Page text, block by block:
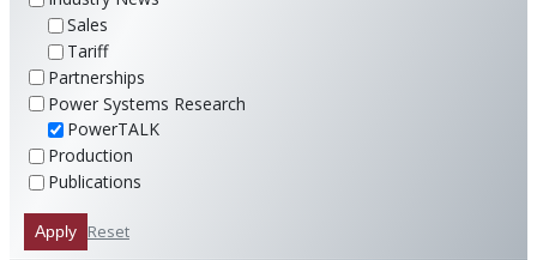
Sales
Tariff
Partnerships
Power Systems Research
PowerTALK
Production
Publications
Apply Reset